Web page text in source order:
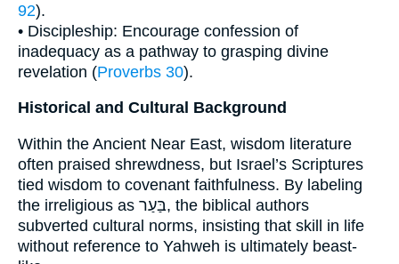
92).
• Discipleship: Encourage confession of
inadequacy as a pathway to grasping divine
revelation (Proverbs 30).
Historical and Cultural Background
Within the Ancient Near East, wisdom literature
often praised shrewdness, but Israel’s Scriptures
tied wisdom to covenant faithfulness. By labeling
the irreligious as בַּעַר, the biblical authors
subverted cultural norms, insisting that skill in life
without reference to Yahweh is ultimately beast-